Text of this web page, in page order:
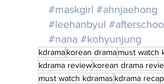
#maskgirl #ahnjaehong
#leehanbyul
#nana #kohyunjung
kdramakorean dramamust watch
kdrama reviewkorean drama
must watch kdramas kdrama recap